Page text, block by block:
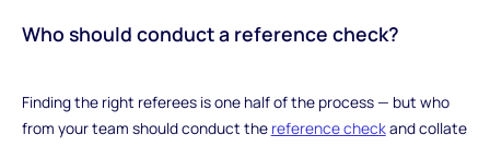
Who should conduct a reference check?
‍Finding the right referees is one half of the process — but who
from your team should conduct the reference checkand collate